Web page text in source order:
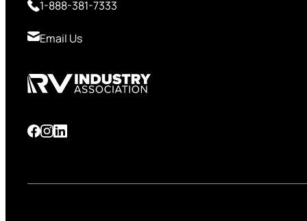
1-888-381-7333
Email Us